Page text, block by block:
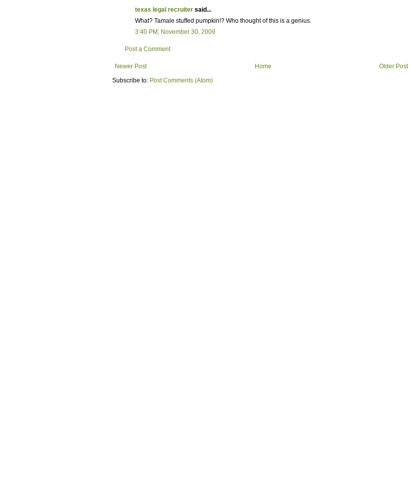
texas legal recruiter said...
What? Tamale stuffed pumpkin!? Who thought of this is a genius.
3:40 PM, November 30, 2009
Post a Comment
Newer Post Older Post
Home
Subscribe to: Post Comments (Atom)